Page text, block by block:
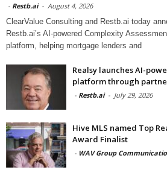
- Restb.ai - August 4, 2026
ClearValue Consulting and Restb.ai today
Restb.ai’s AI-powered Complexity
platform, helping mortgage lenders and
Realsy launches AI-
platform through
- Restb.ai - July 29, 2026
Hive MLS named Top
Award Finalist
- WAV Group